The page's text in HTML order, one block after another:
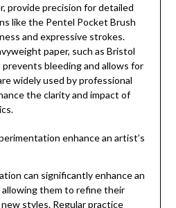
provide precision for detailed
like the Pentel Pocket Brush
and expressive strokes.
paper, such as Bristol
prevents bleeding and allows for
widely used by professional
the clarity and impact of
enhance an artist’s
can significantly enhance an
allowing them to refine their
styles. Regular practice